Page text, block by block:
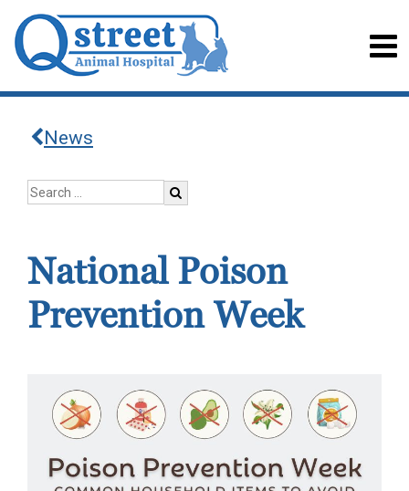
News
National Poison
Prevention Week